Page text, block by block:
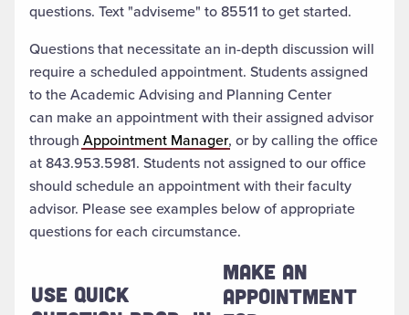
questions. Text "adviseme" to 85511 to get started.
Questions that necessitate an in-depth discussion will
require a scheduled appointment. Students assigned
to the Academic Advising and Planning Center
can make an appointmentwith their assigned advisor
through Appointment Manager, or by calling the office
at 843.953.5981. Students not assigned to our office
should schedule an appointment with their faculty
advisor. Please see examples below of appropriate
questions for each circumstance.
USE QUICK
MAKE AN
APPOINTMENT